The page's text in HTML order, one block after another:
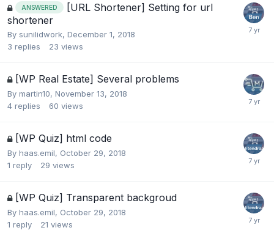
ANSWERED
[URL Shortener] Setting for url
shortener
By sunilidwork, December 1, 2018
3 replies 23 views
[WP Real Estate] Several problems
By martin10, November 13, 2018
4 replies 60 views
[WP Quiz] html code
By haas.emil, October 29, 2018
1 reply 29 views
[WP Quiz] Transparent backgroud
By haas.emil, October 29, 2018
1 reply 21 views